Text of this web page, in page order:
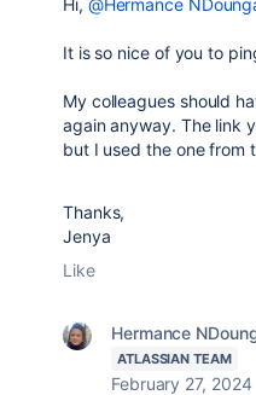
Hi, @Hermance
It is so nice of you to
My colleagues should
again anyway. The link
but I used the one from
Thanks,
Jenya
Like
Hermance
ATLASSIAN TEAM
February 27, 2024